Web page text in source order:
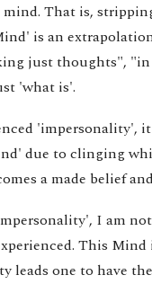
That is,
is an
just thoughts",
'what is'.
'impersonality',
due to clinging
a made belief
I am
This
leads one to have